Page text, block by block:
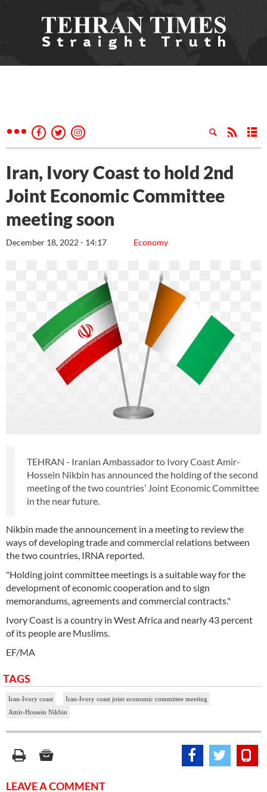
Iran, Ivory Coast to hold 2nd
Joint Economic Committee
meeting soon
Economy
December 18, 2022 - 14:17
TEHRAN - Iranian Ambassador to Ivory Coast Amir-
Hossein Nikbin has announced the holding of the second
meeting of the two countries’ Joint Economic Committee
in the near future.
Nikbin made the announcement in a meeting to review the
ways of developing trade and commercial relations between
the two countries, IRNA reported.
"Holding joint committee meetings is a suitable way for the
development of economic cooperation and to sign
memorandums, agreements and commercial contracts."
Ivory Coast is a country in West Africa and nearly 43 percent
of its people are Muslims.
EF/MA
TAGS
Iran-Ivory coast
Iran-Ivory coast joint economic committee meeting
Amir-Hossein Nikbin
LEAVE A COMMENT